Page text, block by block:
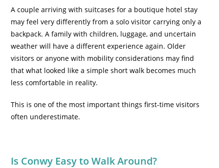
A couple arriving with suitcases for a boutique hotel stay
may feel very differently from a solo visitor carrying only a
backpack. A family with children, luggage, and uncertain
weather will have a different experience again. Older
visitors or anyone with mobility considerations may find
that what looked like a simple short walk becomes much
less comfortable in reality.
This is one of the most important things first-time visitors
often underestimate.
Is Conwy Easy to Walk Around?